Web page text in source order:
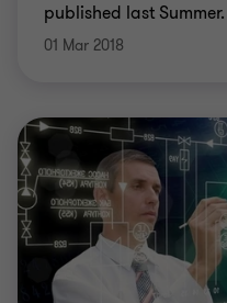
published last
01 Mar 2018